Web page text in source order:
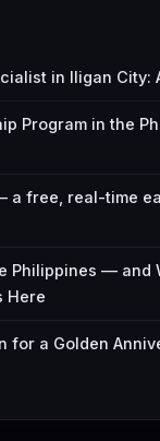
in Iligan City:
Program in the
a free, real-time
Philippines — and
Here
for a Golden